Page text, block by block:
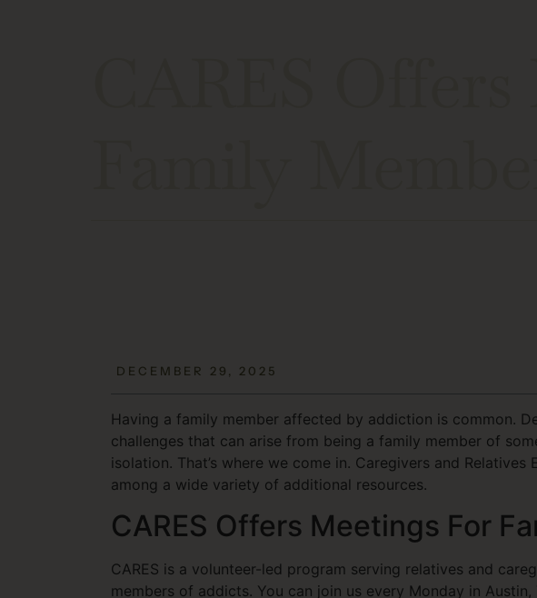
DECEMBER 29, 2025
Having a family member affected by addiction is common.
challenges that can arise from being a family member of
isolation. That’s where we come in. Caregivers and
among a wide variety of additional resources.
CARES Offers Meetings For
CARES is a volunteer-led program serving relatives and
members of addicts. You can join us every Monday in